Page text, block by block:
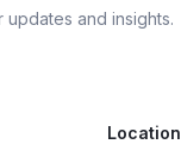
and insights.
Location